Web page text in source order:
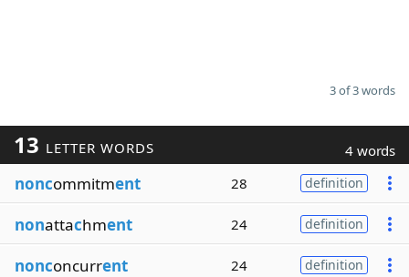
3 of 3 words
13 LETTER WORDS 4 words
noncommitment 28 definition
nonattachment 24 definition
nonconcurrent 24 definition